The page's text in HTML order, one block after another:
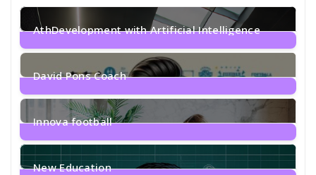
AthDevelopment with Artificial Intelligence
1
Post
David Pons Coach
2
Innova football
1
Post
New Education